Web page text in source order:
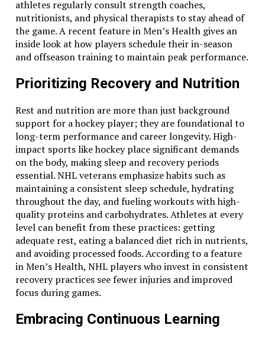
athletes regularly consult strength coaches,
nutritionists, and physical therapists to stay ahead of
the game. A recent feature in Men’s Health gives an
inside look at how players schedule their in-season
and offseason training to maintain peak performance.
Prioritizing Recovery and Nutrition
Rest and nutrition are more than just background
support for a hockey player; they are foundational to
long-term performance and career longevity. High-
impact sports like hockey place significant demands
on the body, making sleep and recovery periods
essential. NHL veterans emphasize habits such as
maintaining a consistent sleep schedule, hydrating
throughout the day, and fueling workouts with high-
quality proteins and carbohydrates. Athletes at every
level can benefit from these practices: getting
adequate rest, eating a balanced diet rich in nutrients,
and avoiding processed foods. According to a feature
in Men’s Health, NHL players who invest in consistent
recovery practices see fewer injuries and improved
focus during games.
Embracing Continuous Learning